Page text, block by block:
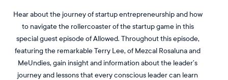
Hear about the journey of startup entrepreneurship and how
to navigate the rollercoaster of the startup game in this
special guest episode of Allowed. Throughout this episode,
featuring the remarkable Terry Lee, of Mezcal Rosaluna and
MeUndies, gain insight and information about the leader’s
journey and lessons that every conscious leader can learn